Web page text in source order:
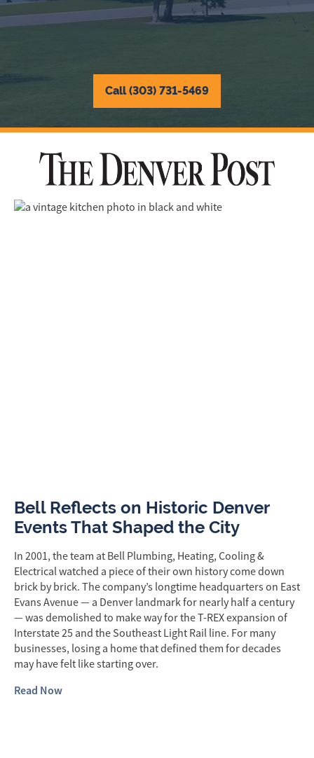
Call (303) 731-5469
Bell Reflects on Historic Denver
Events That Shaped the City
In 2001, the team at Bell Plumbing, Heating, Cooling &
Electrical watched a piece of their own history come down
brick by brick. The company’s longtime headquarters on East
Evans Avenue — a Denver landmark for nearly half a century
— was demolished to make way for the T-REX expansion of
Interstate 25 and the Southeast Light Rail line. For many
businesses, losing a home that defined them for decades
may have felt like starting over.
Read Now